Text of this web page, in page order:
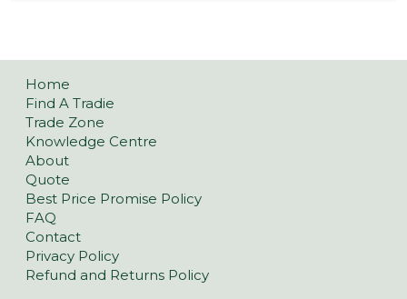
Home
Find A Tradie
Trade Zone
Knowledge Centre
About
Quote
Best Price Promise Policy
FAQ
Contact
Privacy Policy
Refund and Returns Policy